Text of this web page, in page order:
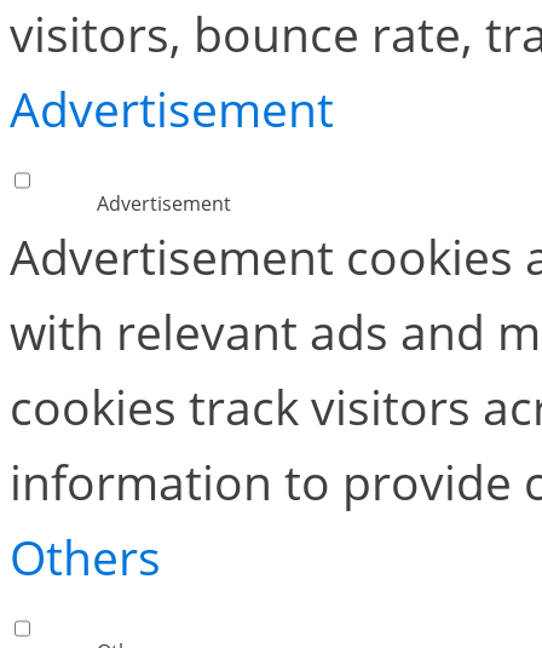
visitors, bounce rate,
Advertisement
Advertisement
Advertisement cookies
with relevant ads and
cookies track visitors
information to provide
Others